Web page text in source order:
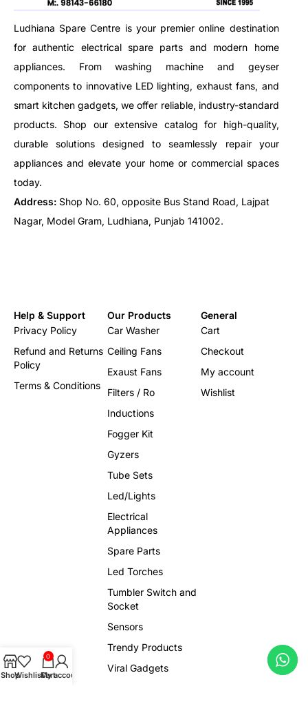
Ludhiana Spare Centre is your premier online destination
for authentic electrical spare parts and modern home
appliances. From washing machine and geyser
components to innovative LED lighting, exhaust fans, and
smart kitchen gadgets, we offer reliable, industry-standard
products. Shop our extensive catalog for high-quality,
durable solutions designed to seamlessly repair your
appliances and elevate your home or commercial spaces
today.
Address: Shop No. 60, opposite Bus Stand Road, Lajpat
Nagar, Model Gram, Ludhiana, Punjab 141002.
Help & Support
Privacy Policy
Refund and Returns
Policy
Terms & Conditions
Our Products
Car Washer
Ceiling Fans
Exaust Fans
Filters / Ro
Inductions
Fogger Kit
Gyzers
Tube Sets
Led/Lights
Electrical
Appliances
Spare Parts
Led Torches
Tumbler Switch and
Socket
Sensors
Trendy Products
Viral Gadgets
General
Cart
Checkout
My account
Wishlist
ShopWishlist
0
Cart
My account